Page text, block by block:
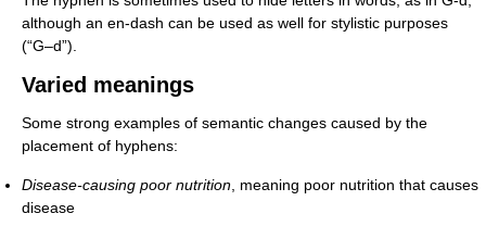
although an en-dash can be used as well for stylistic purposes
(“G–d”).
Varied meanings
Some strong examples of semantic changes caused by the
placement of hyphens:
Disease-causing poor nutrition , meaning poor nutrition that causes
disease